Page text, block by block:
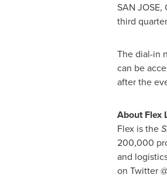
SAN JOSE,
third
The dial-in
can be
after the
About Flex
Flex is the
200,000
and
on Twitter